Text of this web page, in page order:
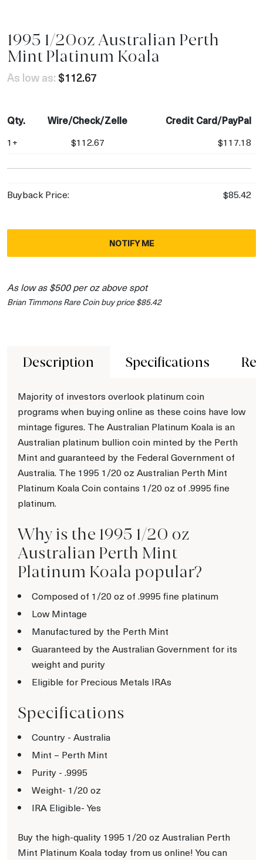
1995 1/20oz Australian Perth
Mint Platinum Koala
As low as: $112.67
Qty. Wire/Check/Zelle Credit Card/PayPal
1+ $112.67 $117.18
Buyback Price: $85.42
NOTIFY ME
As low as $500 per oz above spot
Brian Timmons Rare Coin buy price $85.42
Description Specifications
Majority of investors overlook platinum coin
programs when buying online as these coins have low
mintage figures. The Australian Platinum Koala is an
Australian platinum bullion coin minted by the Perth
Mint and guaranteed by the Federal Government of
Australia. The 1995 1/20 oz Australian Perth Mint
Platinum Koala Coin contains 1/20 oz of .9995 fine
platinum.
Why is the 1995 1/20 oz
Australian Perth Mint
Platinum Koala popular?
Composed of 1/20 oz of .9995 fine platinum
Low Mintage
Manufactured by the Perth Mint
Guaranteed by the Australian Government for its
weight and purity
Eligible for Precious Metals IRAs
Specifications
Country - Australia
Mint – Perth Mint
Purity - .9995
Weight- 1/20 oz
IRA Eligible- Yes
Buy the high-quality 1995 1/20 oz Australian Perth
Mint Platinum Koala today from us online! You can